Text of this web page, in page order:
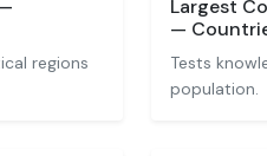
regions
Largest
—
Tests
population.